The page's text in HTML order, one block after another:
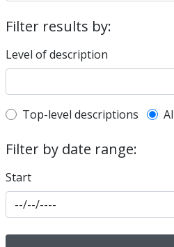
Filter results by:
Level of description
Top-level description
Top-level descriptions
Filter by date range:
Start